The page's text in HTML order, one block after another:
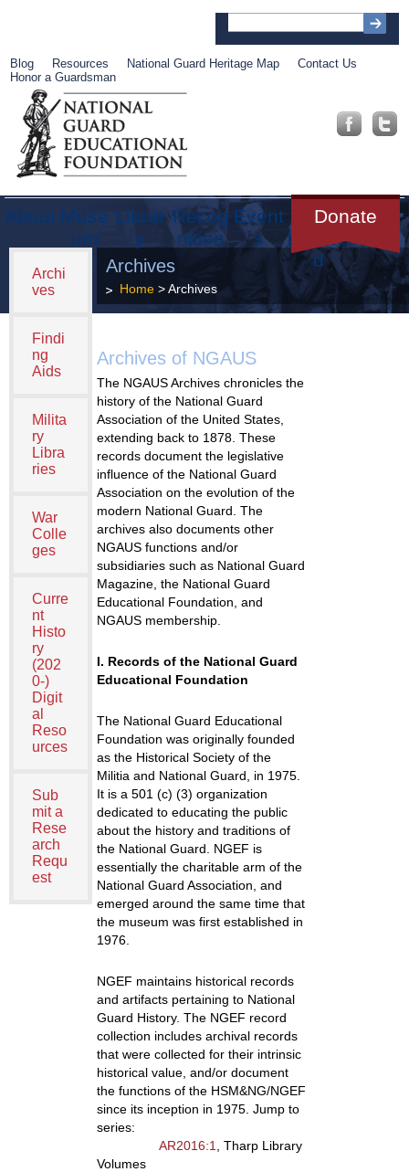
Blog Resources National Guard Heritage Map
Contact Us
Honor a Guardsman
About Muse
um
Librar
y
Recog
nition
Event
s
Donate
Get
Involve
d
Archi
ves
Findi
ng
Aids
Milita
ry
Libra
ries
War
Colle
ges
Curre
nt
Histo
ry
(202
0-)
Digit
al
Reso
urces
Sub
mit a
Rese
arch
Requ
est
Archives
Home> Archives
Archives of NGAUS
The NGAUS Archives chronicles the
history of the National Guard
Association of the United States,
extending back to 1878. These
records document the legislative
influence of the National Guard
Association on the evolution of the
modern National Guard. The
archives also documents other
NGAUS functions and/or
subsidiaries such as National Guard
Magazine, the National Guard
Educational Foundation, and
NGAUS membership.
I. Records of the National Guard
Educational Foundation
The National Guard Educational
Foundation was originally founded
as the Historical Society of the
Militia and National Guard, in 1975.
It is a 501 (c) (3) organization
dedicated to educating the public
about the history and traditions of
the National Guard. NGEF is
essentially the charitable arm of the
National Guard Association, and
emerged around the same time that
the museum was first established in
1976.
NGEF maintains historical records
and artifacts pertaining to National
Guard History. The NGEF record
collection includes archival records
that were collected for their intrinsic
historical value, and/or document
the functions of the HSM&NG/NGEF
since its inception in 1975. Jump to
series:
AR2016:1
, Tharp Library
Volumes